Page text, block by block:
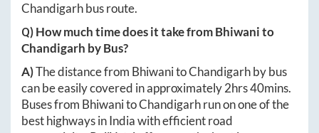
Chandigarhbus route.
Q) How much time does it take fromBhiwanito
Chandigarh by Bus?
A)The distance from BhiwanitoChandigarhby bus
can be easily covered in approximately2hrs 40mins.
Buses from BhiwanitoChandigarhrun on one of the
best highways in India with efficient road